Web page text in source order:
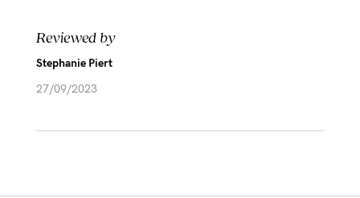
Reviewed by
Stephanie Piert
27/09/2023